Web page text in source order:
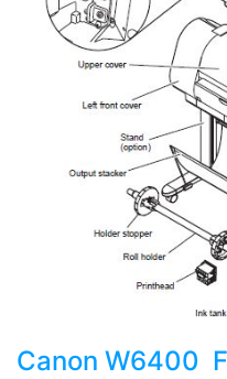
Canon W6400